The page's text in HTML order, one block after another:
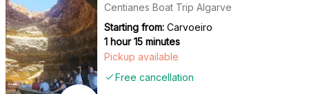
Centianes Boat Trip Algarve
Starting from: Carvoeiro
1 hour 15 minutes
Free cancellation
Pickup available